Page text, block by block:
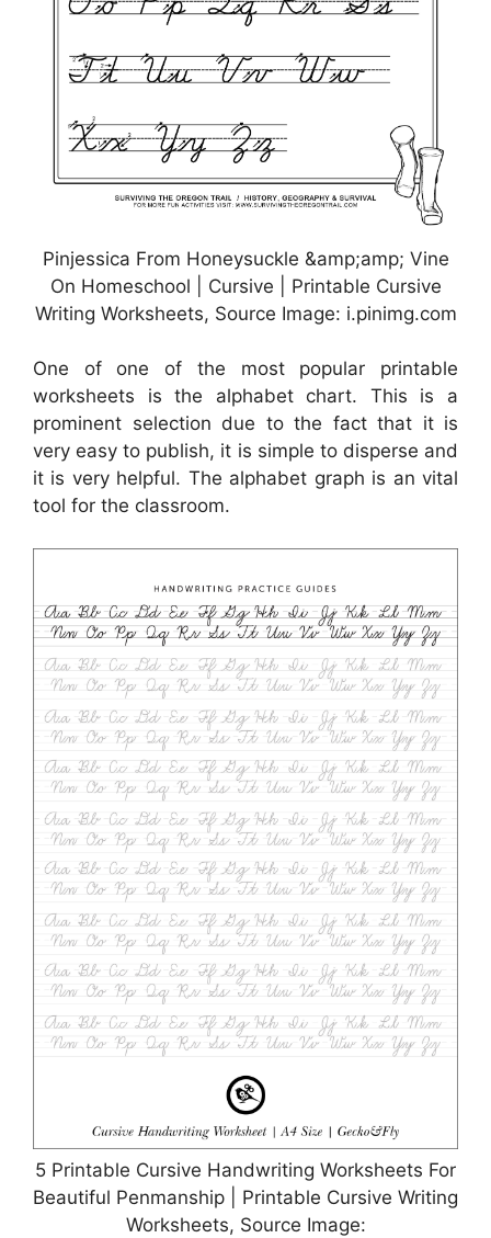
Pinjessica From Honeysuckle &amp;amp; Vine
On Homeschool | Cursive | Printable Cursive
Writing Worksheets, Source Image: i.pinimg.com
One of one of the most popular printable
worksheets is the alphabet chart. This is a
prominent selection due to the fact that it is
very easy to publish, it is simple to disperse and
it is very helpful. The alphabet graph is an vital
tool for the classroom.
5 Printable Cursive Handwriting Worksheets For
Beautiful Penmanship | Printable Cursive Writing
Worksheets, Source Image: